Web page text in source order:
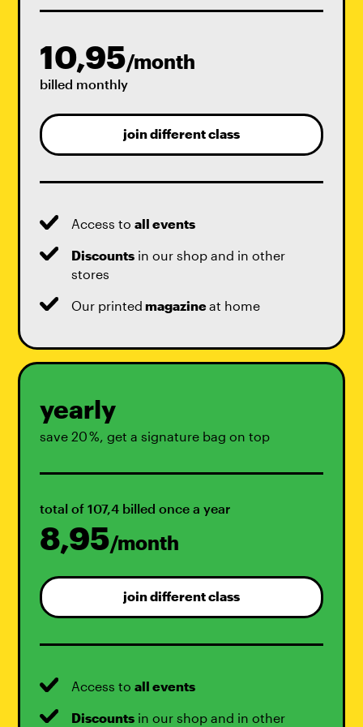
10,95/month
billed monthly
join different class
Access toall events
Discounts in our shop and in other
stores
Our printed magazineat home
yearly
save 20 %, get a signature bag on top
total of 107,4 billed once a year
8,95/month
join different class
Access toall events
Discounts in our shop and in other